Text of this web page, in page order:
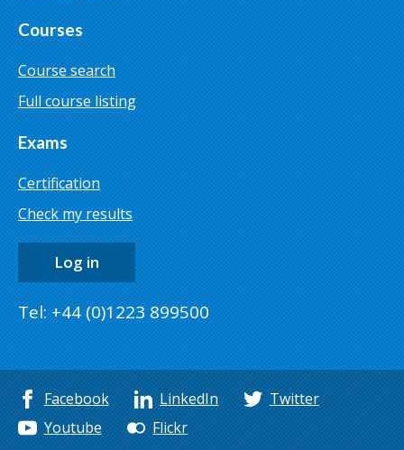
Courses
Course search
Full course listing
Exams
Certification
Check my results
Log in
Tel: +44 (0)1223 899500
Facebook LinkedIn
Twitter
Youtube
Flickr